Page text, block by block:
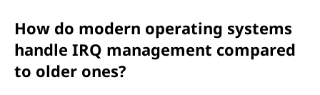
How do modern operating systems
handle IRQ management compared
to older ones?